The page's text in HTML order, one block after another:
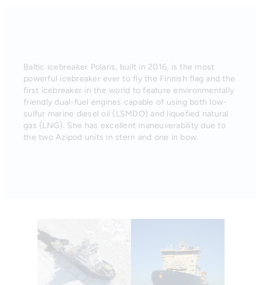
Baltic icebreaker Polaris, built in 2016, is the most
powerful icebreaker ever to fly the Finnish flag and the
first icebreaker in the world to feature environmentally
friendly dual-fuel engines capable of using both low-
sulfur marine diesel oil (LSMDO) and liquefied natural
gas (LNG). She has excellent maneuverability due to
the two Azipod units in stern and one in bow.